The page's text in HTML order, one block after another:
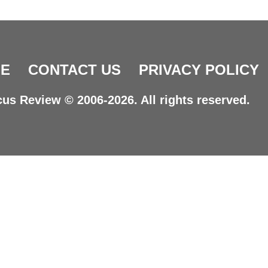
CONTACT US PRIVACY POLICY
Review © 2006-2026. All rights reserved.